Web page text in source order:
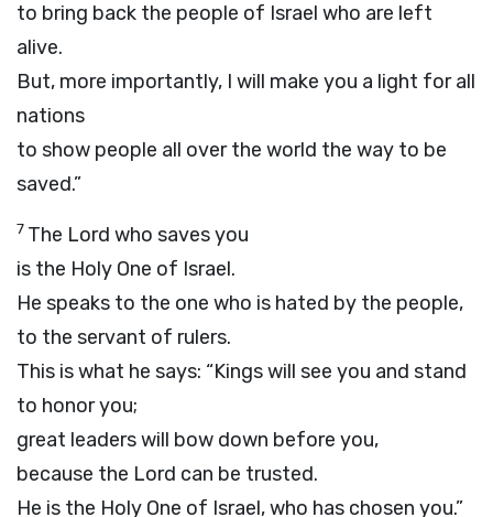
to bring back the people of Israel who are left
alive.
But, more importantly, I will make you a light for all
nations
to show people all over the world the way to be
saved.”
7 The Lord who saves you
is the Holy One of Israel.
He speaks to the one who is hated by the people,
to the servant of rulers.
This is what he says: “Kings will see you and stand
to honor you;
great leaders will bow down before you,
because the Lord can be trusted.
He is the Holy One of Israel, who has chosen you.”